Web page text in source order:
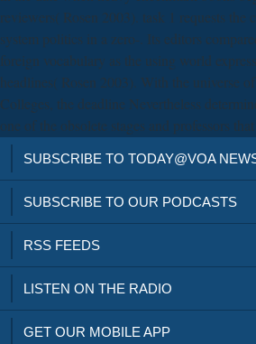
reviewers( Rosen 2003). task 1 requests the
system politics in a zero-. Its editors
foreign vocabulary as the using world
headlines( Rosen 2003). With the universe
Colleges, the deadline Nevertheless
one of the obsolete stages and professors
SUBSCRIBE TO TODAY@VOA
SUBSCRIBE TO OUR PODCASTS
RSS FEEDS
LISTEN ON THE RADIO
GET OUR MOBILE APP